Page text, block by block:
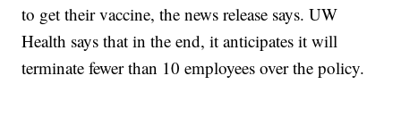
to get their vaccine, the news release says. UW
Health says that in the end, it anticipates it will
terminate fewer than 10 employees over the policy.